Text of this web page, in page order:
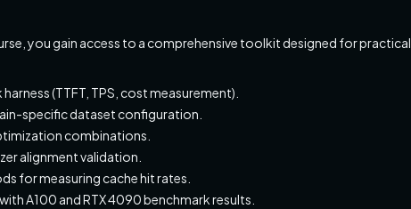
you gain access to a comprehensive toolkit designed for practical
(TTFT, TPS, cost measurement).
specific dataset configuration.
combinations.
alignment validation.
for measuring cache hit rates.
A100 and RTX 4090 benchmark results.